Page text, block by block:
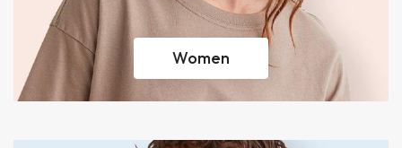
Women